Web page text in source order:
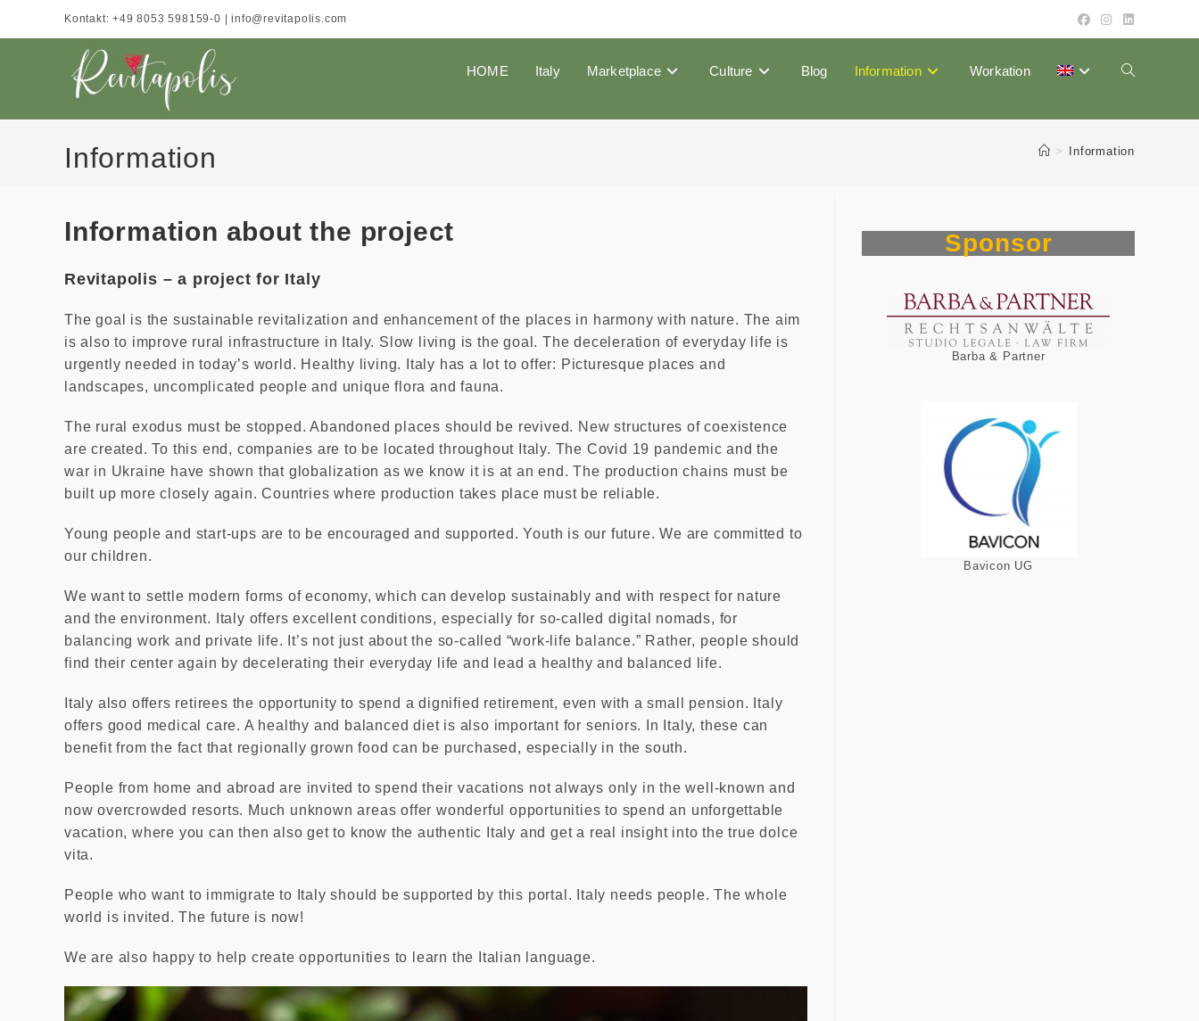
Kontakt: +49 8053 598159-0 | info@revitapolis.com
HOME Italy Marketplace Culture Blog Information Workation Toggle
Information > Information
Information about the project
Revitapolis – a project for Italy
The goal is the sustainable revitalization and enhancement of the places in harmony with nature. The aim
is also to improve rural infrastructure in Italy. Slow living is the goal. The deceleration of everyday life is
urgently needed in today’s world. Healthy living. Italy has a lot to offer: Picturesque places and
landscapes, uncomplicated people and unique flora and fauna.
The rural exodus must be stopped. Abandoned places should be revived. New structures of coexistence
are created. To this end, companies are to be located throughout Italy. The Covid 19 pandemic and the
war in Ukraine have shown that globalization as we know it is at an end. The production chains must be
built up more closely again. Countries where production takes place must be reliable.
Young people and start-ups are to be encouraged and supported. Youth is our future. We are committed to
our children.
We want to settle modern forms of economy, which can develop sustainably and with respect for nature
and the environment. Italy offers excellent conditions, especially for so-called digital nomads, for
balancing work and private life. It’s not just about the so-called “work-life balance.” Rather, people should
find their center again by decelerating their everyday life and lead a healthy and balanced life.
Italy also offers retirees the opportunity to spend a dignified retirement, even with a small pension. Italy
offers good medical care. A healthy and balanced diet is also important for seniors. In Italy, these can
benefit from the fact that regionally grown food can be purchased, especially in the south.
People from home and abroad are invited to spend their vacations not always only in the well-known and
now overcrowded resorts. Much unknown areas offer wonderful opportunities to spend an unforgettable
vacation, where you can then also get to know the authentic Italy and get a real insight into the true dolce
vita.
People who want to immigrate to Italy should be supported by this portal. Italy needs people. The whole
world is invited. The future is now!
We are also happy to help create opportunities to learn the Italian language.
Sponsor
Barba & Partner
Bavicon UG